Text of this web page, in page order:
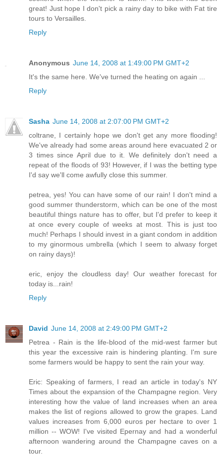
great! Just hope I don't pick a rainy day to bike with Fat tire
tours to Versailles.
Reply
Anonymous June 14, 2008 at 1:49:00 PM GMT+2
It's the same here. We've turned the heating on again ...
Reply
Sasha June 14, 2008 at 2:07:00 PM GMT+2
coltrane, I certainly hope we don't get any more flooding!
We've already had some areas around here evacuated 2 or
3 times since April due to it. We definitely don't need a
repeat of the floods of 93! However, if I was the betting type
I'd say we'll come awfully close this summer.
petrea, yes! You can have some of our rain! I don't mind a
good summer thunderstorm, which can be one of the most
beautiful things nature has to offer, but I'd prefer to keep it
at once every couple of weeks at most. This is just too
much! Perhaps I should invest in a giant condom in addition
to my ginormous umbrella (which I seem to alwasy forget
on rainy days)!
eric, enjoy the cloudless day! Our weather forecast for
today is...rain!
Reply
David June 14, 2008 at 2:49:00 PM GMT+2
Petrea - Rain is the life-blood of the mid-west farmer but
this year the excessive rain is hindering planting. I'm sure
some farmers would be happy to sent the rain your way.
Eric: Speaking of farmers, I read an article in today's NY
Times about the expansion of the Champagne region. Very
interesting how the value of land increases when an area
makes the list of regions allowed to grow the grapes. Land
values increases from 6,000 euros per hectare to over 1
million -- WOW! I've visited Epernay and had a wonderful
afternoon wandering around the Champagne caves on a
tour.